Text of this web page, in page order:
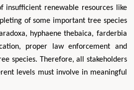
renewable resources like
of some important tree species
hyphaene thebaica, farderbia
proper law enforcement and
species. Therefore, all stakeholders
levels must involve in meaningful